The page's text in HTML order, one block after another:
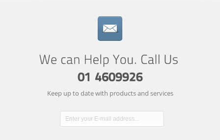
Keep up to date with products and services